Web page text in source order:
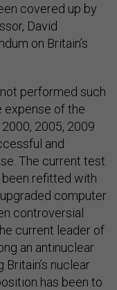
covered up by
David
on Britain’s
performed such
expense of the
2005, 2009
and
The current test
refitted with
computer
controversial
current leader of
an antinuclear
nuclear
has been to